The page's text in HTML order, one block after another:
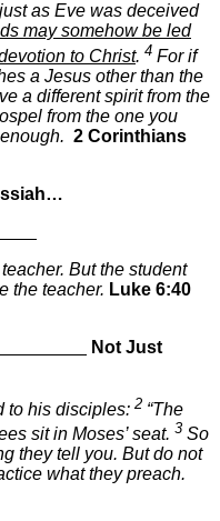
as Eve was deceived
may somehow be led
to Christ. 4 For if
a Jesus other than the
a different spirit from the
from the one you
2 Corinthians
But the student
the teacher. Luke 6:40
Not Just
to his disciples: 2 “The
sit in Moses’ seat. 3 So
they tell you. But do not
what they preach.